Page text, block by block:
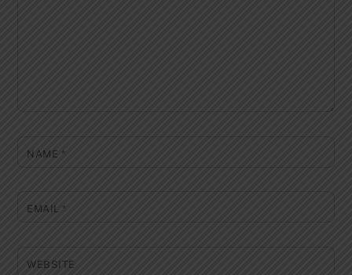
NAME *
EMAIL *
WEBSITE